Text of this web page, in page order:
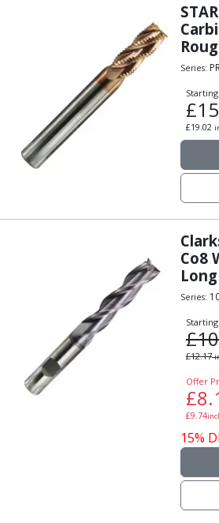
Metal Working Fluids
Water Based Cutting
Neat Cutting Oils
Tapping Oils
Lubricating Oils
Slideway Oils
Hand Applied
Cleaners, Degreasers And
System Cleaner
Degreasers
Protective Oils
Abrasives
Surface Finishing/Stripping
Series:
£
£19.02
Co8
Series:
£
£12.17
Offer
£
£9.74
15%